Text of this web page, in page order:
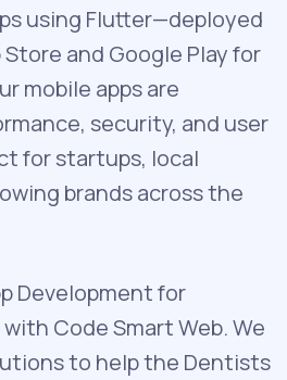
using Flutter—deployed
and Google Play for
mobile apps are
security, and user
for startups, local
brands across the
Development for
Code Smart Web. We
to help the Dentists